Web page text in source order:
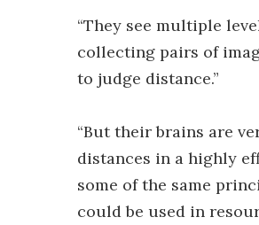
“They see multiple
collecting pairs of
to judge distance.”
“But their brains are
distances in a highly
some of the same
could be used in